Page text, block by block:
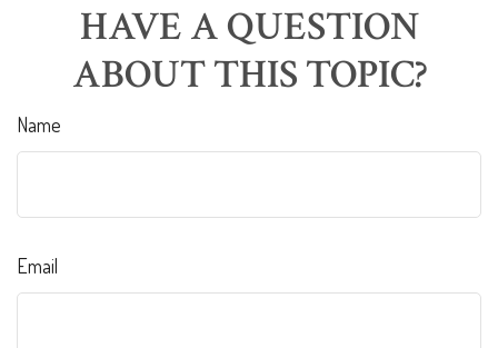
HAVE A QUESTION
ABOUT THIS TOPIC?
Name
Email